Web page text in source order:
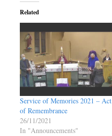
Related
Service of Memories 2021 – Act
of Remembrance
26/11/2021
In "Announcements"